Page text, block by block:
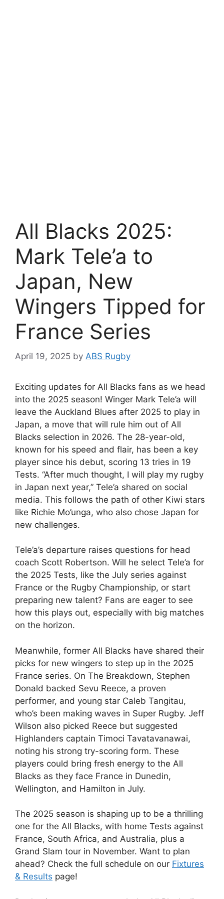
All Blacks 2025:
Mark Tele’a to
Japan, New
Wingers Tipped for
France Series
April 19, 2025 by ABS Rugby
Exciting updates for All Blacks fans as we head
into the 2025 season! Winger Mark Tele’a will
leave the Auckland Blues after 2025 to play in
Japan, a move that will rule him out of All
Blacks selection in 2026. The 28-year-old,
known for his speed and flair, has been a key
player since his debut, scoring 13 tries in 19
Tests. “After much thought, I will play my rugby
in Japan next year,” Tele’a shared on social
media. This follows the path of other Kiwi stars
like Richie Mo’unga, who also chose Japan for
new challenges.
Tele’a’s departure raises questions for head
coach Scott Robertson. Will he select Tele’a for
the 2025 Tests, like the July series against
France or the Rugby Championship, or start
preparing new talent? Fans are eager to see
how this plays out, especially with big matches
on the horizon.
Meanwhile, former All Blacks have shared their
picks for new wingers to step up in the 2025
France series. On The Breakdown, Stephen
Donald backed Sevu Reece, a proven
performer, and young star Caleb Tangitau,
who’s been making waves in Super Rugby. Jeff
Wilson also picked Reece but suggested
Highlanders captain Timoci Tavatavanawai,
noting his strong try-scoring form. These
players could bring fresh energy to the All
Blacks as they face France in Dunedin,
Wellington, and Hamilton in July.
The 2025 season is shaping up to be a thrilling
one for the All Blacks, with home Tests against
France, South Africa, and Australia, plus a
Grand Slam tour in November. Want to plan
ahead? Check the full schedule on our Fixtures
& Results page!